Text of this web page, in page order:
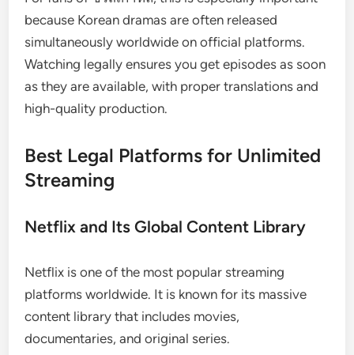
because Korean dramas are often released
simultaneously worldwide on official platforms.
Watching legally ensures you get episodes as soon
as they are available, with proper translations and
high-quality production.
Best Legal Platforms for Unlimited
Streaming
Netflix and Its Global Content Library
Netflix is one of the most popular streaming
platforms worldwide. It is known for its massive
content library that includes movies,
documentaries, and original series.